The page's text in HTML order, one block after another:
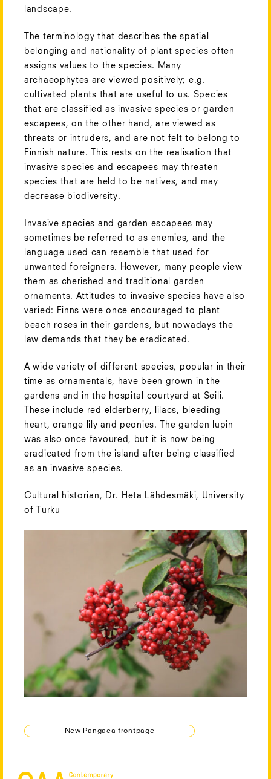
landscape.
The terminology that describes the spatial
belonging and nationality of plant species often
assigns values to the species. Many
archaeophytes are viewed positively; e.g.
cultivated plants that are useful to us. Species
that are classified as invasive species or garden
escapees, on the other hand, are viewed as
threats or intruders, and are not felt to belong to
Finnish nature. This rests on the realisation that
invasive species and escapees may threaten
species that are held to be natives, and may
decrease biodiversity.
Invasive species and garden escapees may
sometimes be referred to as enemies, and the
language used can resemble that used for
unwanted foreigners. However, many people view
them as cherished and traditional garden
ornaments. Attitudes to invasive species have also
varied: Finns were once encouraged to plant
beach roses in their gardens, but nowadays the
law demands that they be eradicated.
A wide variety of different species, popular in their
time as ornamentals, have been grown in the
gardens and in the hospital courtyard at Seili.
These include red elderberry, lilacs, bleeding
heart, orange lily and peonies. The garden lupin
was also once favoured, but it is now being
eradicated from the island after being classified
as an invasive species.
Cultural historian, Dr.
Heta Lähdesmäki, University
of Turku
New Pangaea frontpage